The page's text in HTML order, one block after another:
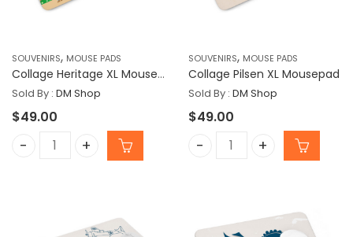
SOUVENIRS, MOUSE PADS
Collage Heritage XL Mousepad
Sold By : DM Shop
$49.00
Collage Heritage XL Mousepad quantity
SOUVENIRS, MOUSE PADS
Collage Pilsen XL Mousepad
Sold By : DM Shop
$49.00
Collage Pilsen XL